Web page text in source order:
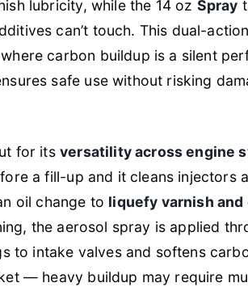
lubricity, while the 14 oz Spray
can’t touch. This dual-
carbon buildup is a silent
safe use without risking
for its versatility across engine
a fill-up and it cleans injectors
oil change to liquefy varnish and
the aerosol spray is applied
to intake valves and softens
— heavy buildup may require